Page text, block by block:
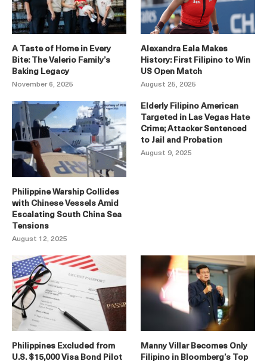
A Taste of Home in Every
Bite: The Valerio Family’s
Baking Legacy
November 6, 2025
Alexandra Eala Makes
History: First Filipino to Win
US Open Match
August 25, 2025
Philippine Warship Collides
with Chinese Vessels Amid
Escalating South China Sea
Tensions
August 12, 2025
Elderly Filipino American
Targeted in Las Vegas Hate
Crime; Attacker Sentenced
to Jail and Probation
August 9, 2025
Philippines Excluded from
U.S. $15,000 Visa Bond Pilot
Manny Villar Becomes Only
Filipino in Bloomberg’s Top